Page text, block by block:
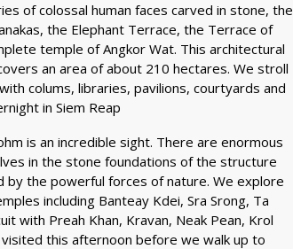
of colossal human faces carved in stone, the
the Elephant Terrace, the Terrace of
temple of Angkor Wat. This architectural
an area of about 210 hectares. We stroll
colums, libraries, pavilions, courtyards and
in Siem Reap
is an incredible sight. There are enormous
in the stone foundations of the structure
by the powerful forces of nature. We explore
including Banteay Kdei, Sra Srong, Ta
with Preah Khan, Kravan, Neak Pean, Krol
this afternoon before we walk up to